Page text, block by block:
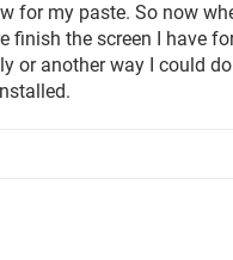
for my paste. So now
finish the screen I have
or another way I could